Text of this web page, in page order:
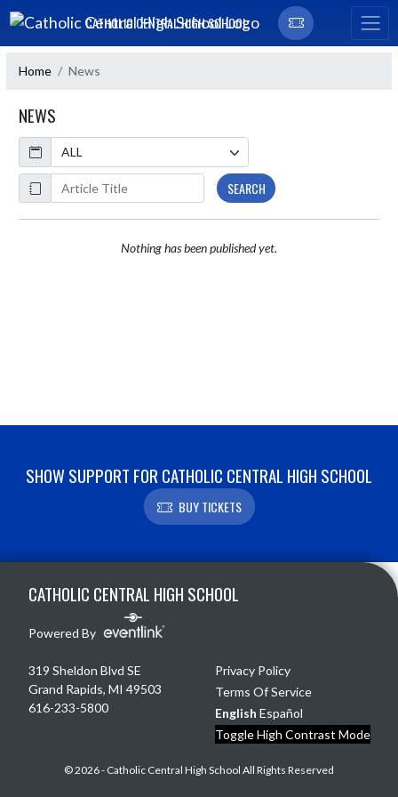
Skip Navigation Menu
CATHOLIC CENTRAL HIGH SCHOOL
Home News
NEWS
Calendar
ArticleName
SEARCH
Nothing has been published yet.
SHOW SUPPORT FOR CATHOLIC CENTRAL HIGH SCHOOL
BUY TICKETS
CATHOLIC CENTRAL HIGH SCHOOL
Powered By
319 Sheldon Blvd SE
Grand Rapids, MI 49503
616-233-5800
Privacy Policy
Terms Of Service
English Español
Toggle High Contrast Mode
© 2026 - Catholic Central High School All Rights Reserved